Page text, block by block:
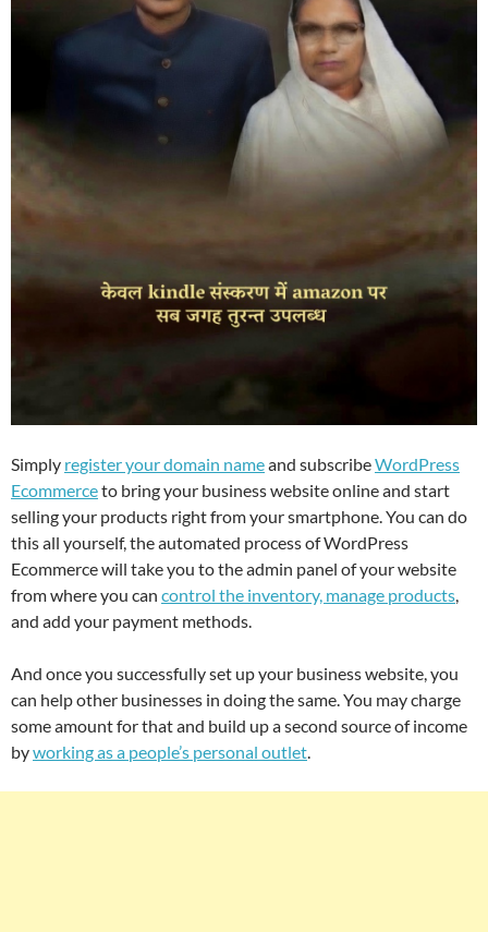
Simply register your domain nameand subscribeWordPress
Ecommerceto bring your business website online and start
selling your products right from your smartphone. You can do
this all yourself, the automated process of WordPress
Ecommerce will take you to the admin panel of your website
from where you can control the inventory, manage products,
and add your payment methods.
And once you successfully set up your business website, you
can help other businesses in doing the same. You may charge
some amount for that and build up a second source of income
byworking as a people’s personal outlet.